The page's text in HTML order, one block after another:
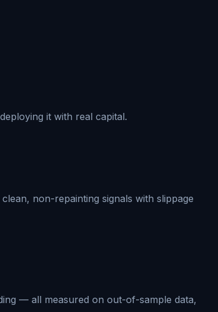
it with real capital.
non-repainting signals with slippage
— all measured on out-of-sample data,